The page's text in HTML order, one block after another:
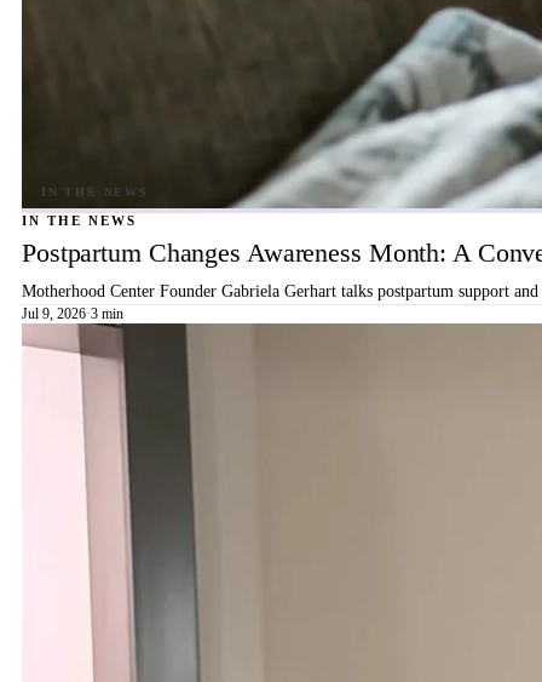
IN THE NEWS
Postpartum Changes Awareness Month: A
Motherhood Center Founder Gabriela Gerhart talks postpartum support
Jul 9, 2026·3 min